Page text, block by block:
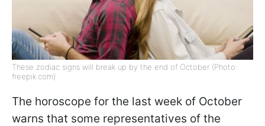
These zodiac signs will break up by the end of October (Photo:
freepik.com)
The horoscope for the last week of October
warns that some representatives of the